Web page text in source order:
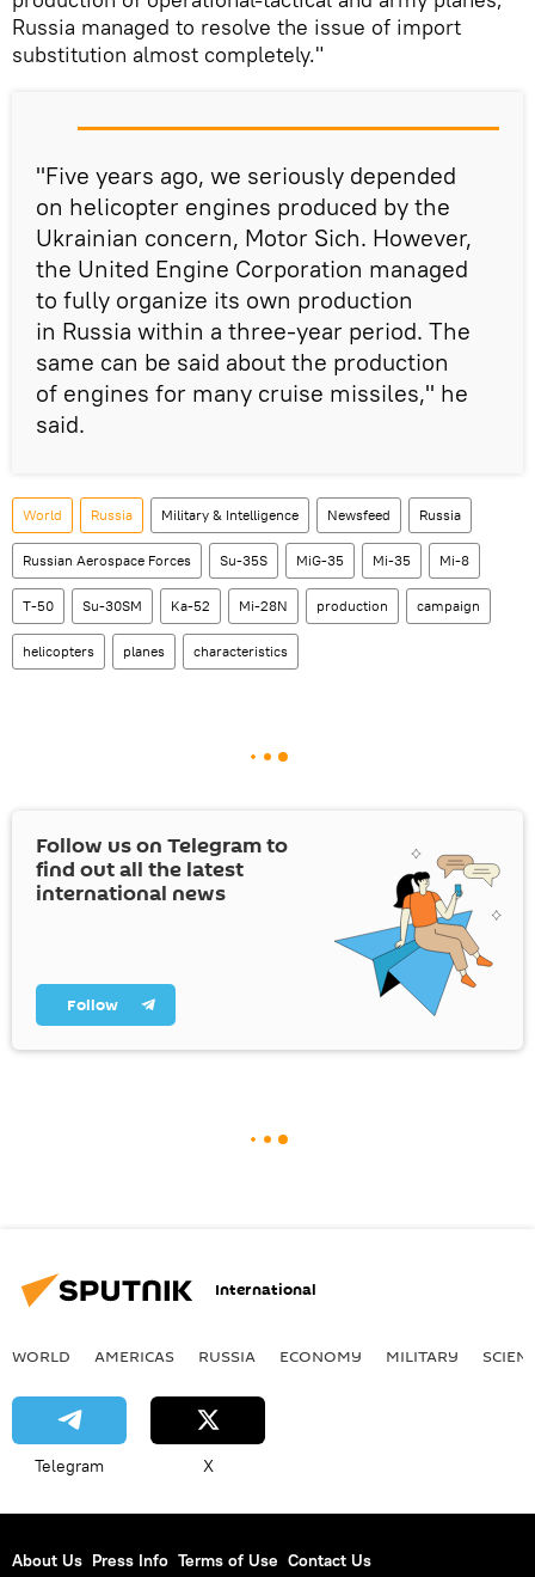
Russia managed to resolve the issue of import
substitution almost completely."
"Five years ago, we seriously depended
on helicopter engines produced by the
Ukrainian concern, Motor Sich. However,
the United Engine Corporation managed
to fully organize its own production
in Russia within a three-year period. The
same can be said about the production
of engines for many cruise missiles," he
said.
World Russia Military & Intelligence Newsfeed Russia
Russian Aerospace Forces Su-35S MiG-35 Mi-35 Mi-8
T-50 Su-30SM Ka-52 Mi-28N production campaign
helicopters planes characteristics
Follow us on Telegram to
find out all the latest
international news
Follow
International
WORLD AMERICAS RUSSIA ECONOMY MILITARY
Telegram X
About Us Press Info Terms of Use Contact Us